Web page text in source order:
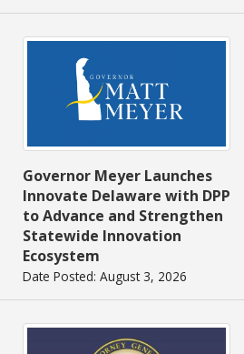
Governor Meyer Launches
Innovate Delaware with DPP
to Advance and Strengthen
Statewide Innovation
Ecosystem
Date Posted: August 3, 2026